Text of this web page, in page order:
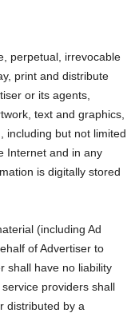
perpetual, irrevocable
print and distribute
or its agents,
text and graphics,
including but not limited
Internet and in any
is digitally stored
(including Ad
of Advertiser to
shall have no liability
providers shall
distributed by a